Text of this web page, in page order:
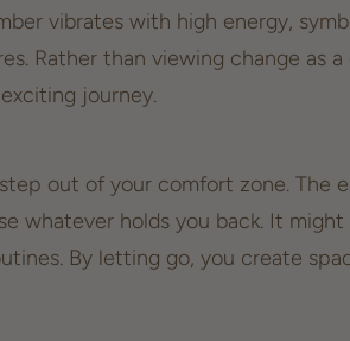
vibrates with high energy,
Rather than viewing change as
journey.
out of your comfort zone. The
whatever holds you back. It
By letting go, you create